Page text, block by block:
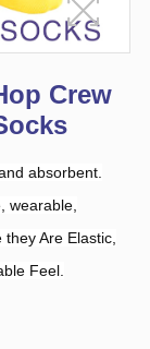
Crew
absorbent.
wearable,
Are Elastic,
Feel.